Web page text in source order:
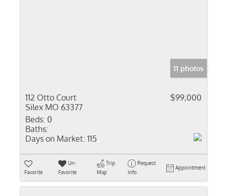
11 photos
112 Otto Court
Silex MO 63377
$99,000
Beds: 0
Baths:
Days on Market: 115
Favorite
Un-
Favorite
Trip
Map
Request
Info
Appointment